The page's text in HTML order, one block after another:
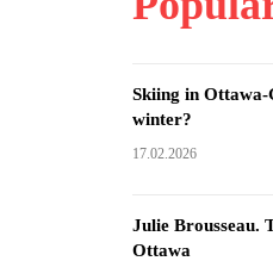
Skiing in
winter?
17.02.2026
Julie Brousseau.
Ottawa